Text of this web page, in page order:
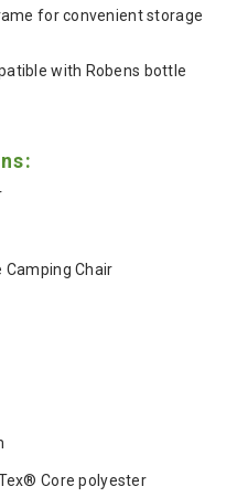
for convenient storage
with Robens bottle
Camping Chair
Core polyester